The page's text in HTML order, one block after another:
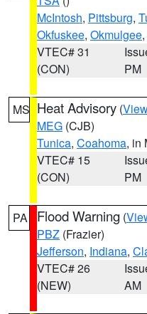
McIntosh, Pittsburg,
Okfuskee, Okmulgee,
VTEC# 31
(CON)
PM
MS Heat Advisory (
MEG (CJB)
Tunica, Coahoma, in
VTEC# 15
(CON)
PM
PA Flood Warning (
PBZ (Frazier)
Jefferson, Indiana,
VTEC# 26
(NEW)
AM